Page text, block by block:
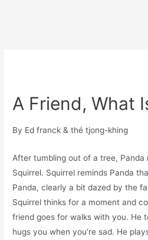
A Friend, What
By Ed franck & thé tjong-khing
After tumbling out of a tree, Panda
Squirrel. Squirrel reminds Panda
Panda, clearly a bit dazed by the
Squirrel thinks for a moment and
friend goes for walks with you. He
hugs you when you’re sad. He